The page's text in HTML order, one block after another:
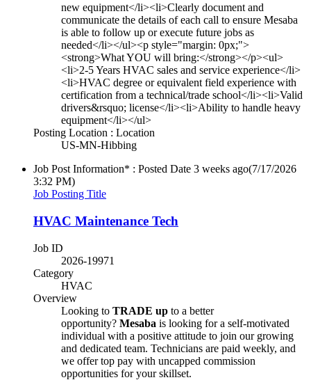
new equipment</li><li>Clearly document and
communicate the details of each call to ensure Mesaba
is able to follow up or execute future jobs as
needed</li></ul><p style="margin: 0px;">
<strong>What YOU will bring:</strong></p><ul>
<li>2-5 Years HVAC sales and service experience</li>
<li>HVAC degree or equivalent field experience with
certification from a technical/trade school</li><li>Valid
drivers&rsquo; license</li><li>Ability to handle heavy
equipment</li></ul>
Posting Location : Location
US-MN-Hibbing
Job Post Information* : Posted Date 3 weeks ago(7/17/2026
3:32 PM)
Job Posting Title
HVAC Maintenance Tech
Job ID
2026-19971
Category
HVAC
Overview
Looking to TRADE up to a better
opportunity? Mesaba is looking for a self-motivated
individual with a positive attitude to join our growing
and dedicated team. Technicians are paid weekly, and
we offer top pay with uncapped commission
opportunities for your skillset.